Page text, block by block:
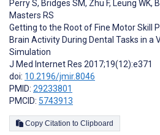
Perry S, Bridges SM, Zhu F, Leung WK,
Masters RS
Getting to the Root of Fine Motor Skill
Brain Activity During Dental Tasks in a
Simulation
J Med Internet Res 2017;19(12):e371
doi: 10.2196/jmir.8046
PMID: 29233801
PMCID: 5743913
Copy Citation to Clipboard